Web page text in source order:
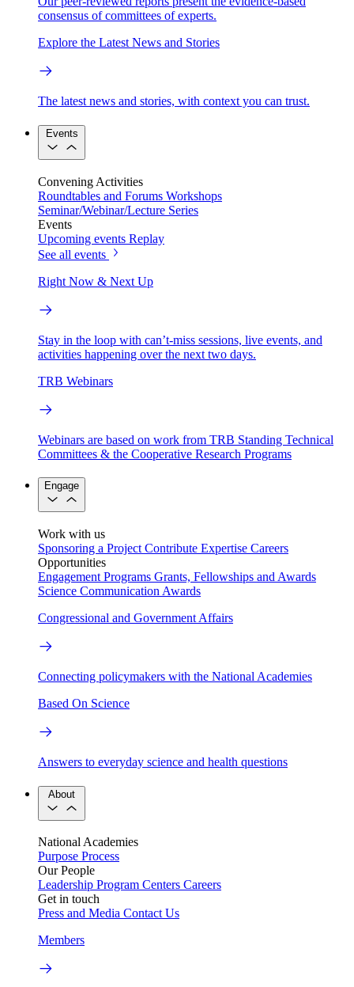
consensus of committees of experts.
Explore the Latest News and Stories
The latest news and stories, with context you can trust.
Events
Convening Activities
Roundtables and Forums Workshops
Seminar/Webinar/Lecture Series
Events
Upcoming events Replay
See all events
Right Now & Next Up
Stay in the loop with can’t-miss sessions, live events, and
activities happening over the next two days.
TRB Webinars
Webinars are based on work from TRB Standing Technical
Committees & the Cooperative Research Programs
Engage
Work with us
Sponsoring a Project Contribute Expertise Careers
Opportunities
Engagement Programs Grants, Fellowships and Awards
Science Communication Awards
Congressional and Government Affairs
Connecting policymakers with the National Academies
Based On Science
Answers to everyday science and health questions
About
National Academies
Purpose Process
Our People
Leadership Program Centers Careers
Get in touch
Press and Media Contact Us
Members